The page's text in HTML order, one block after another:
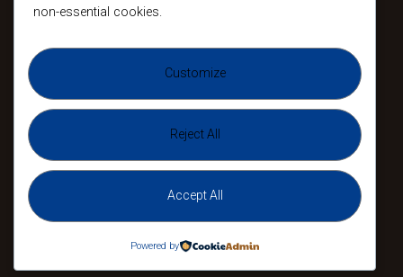
Leadership
Mission
Sunday
Gathering
Devotional
All Events
Midweek Service
Sunday
Gathering
non-essential cookies.
Customize
Reject All
Accept All
Powered by